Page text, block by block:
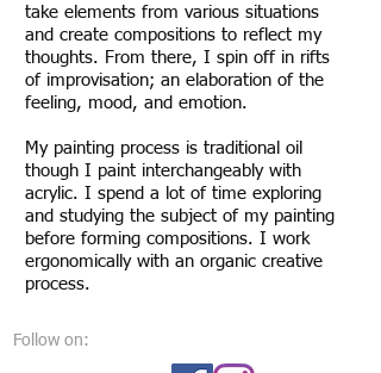
take elements from various situations
and create compositions to reflect my
thoughts. From there, I spin off in rifts
of improvisation; an elaboration of the
feeling, mood, and emotion.
My painting process is traditional oil
though I paint interchangeably with
acrylic. I spend a lot of time exploring
and studying the subject of my painting
before forming compositions. I work
ergonomically with an organic creative
process.
Follow on: